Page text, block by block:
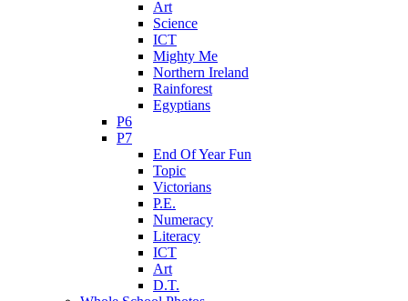
Art
Science
ICT
Mighty Me
Northern Ireland
Rainforest
Egyptians
P6
P7
End Of Year Fun
Topic
Victorians
P.E.
Numeracy
Literacy
ICT
Art
D.T.